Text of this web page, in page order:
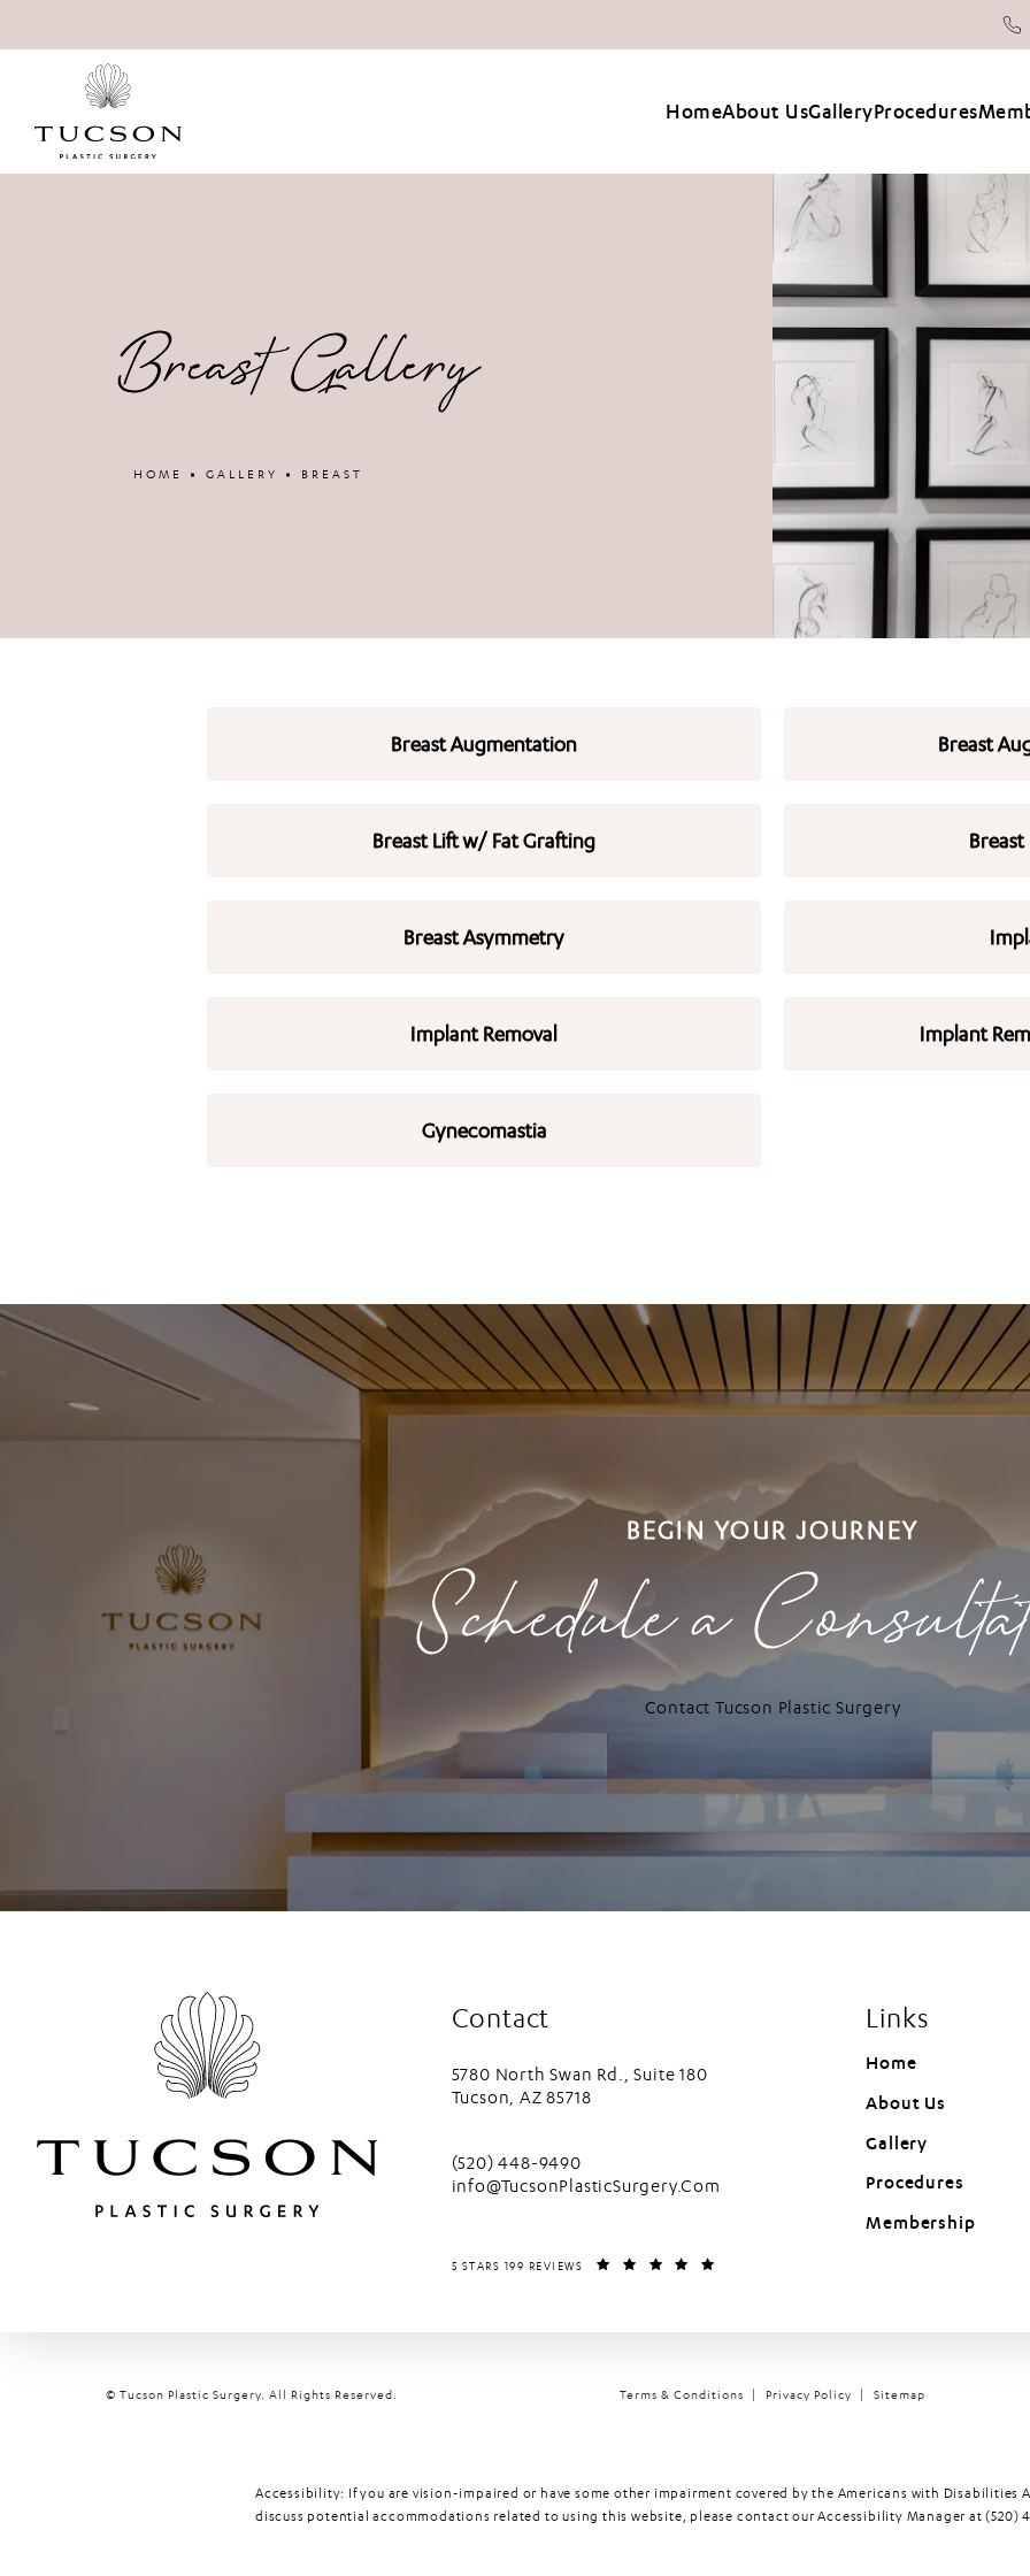
HomeAbout UsGalleryProcedures
Breast Gallery
HOME GALLERY BREAST
Breast Augmentation Breast
Breast Lift w/ Fat Grafting
Breast Asymmetry
Implant Removal Implant
Gynecomastia
BEGIN YOUR JOURNEY
Schedule a
Contact Tucson Plastic Surgery
Contact
5780 North Swan Rd., Suite 180
Tucson, AZ 85718
Call Tucson Plastic Surgery on the phone at
(520) 448-9490
info@TucsonPlasticSurgery.Com
TUCSON PLASTIC SURGERY REVIEWS:
5 STARS 199 REVIEWS
Links
Home
About Us
Gallery
Procedures
Membership
© Tucson Plastic Surgery. All Rights Reserved. Terms & Conditions Privacy Policy Sitemap
Accessibility: If you are vision-impaired or have some other impairment covered by the Americans with Disabilities
discuss potential accommodations related to using this website, please contact our Accessibility Manager at(520)